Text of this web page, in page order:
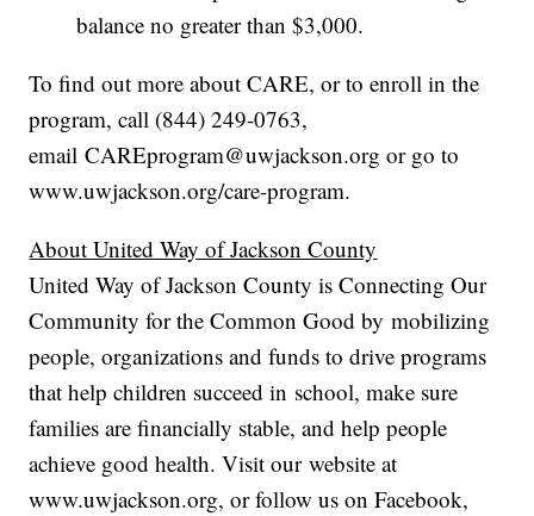
balance no greater than $3,000.
To find out more about CARE, or to enroll in the
program, call (844) 249-0763,
email CAREprogram@uwjackson.org or go to
www.uwjackson.org/care-program.
About United Way of Jackson County
United Way of Jackson County is Connecting Our
Community for the Common Good by mobilizing
people, organizations and funds to drive programs
that help children succeed in school, make sure
families are financially stable, and help people
achieve good health. Visit our website at
www.uwjackson.org, or follow us on Facebook,